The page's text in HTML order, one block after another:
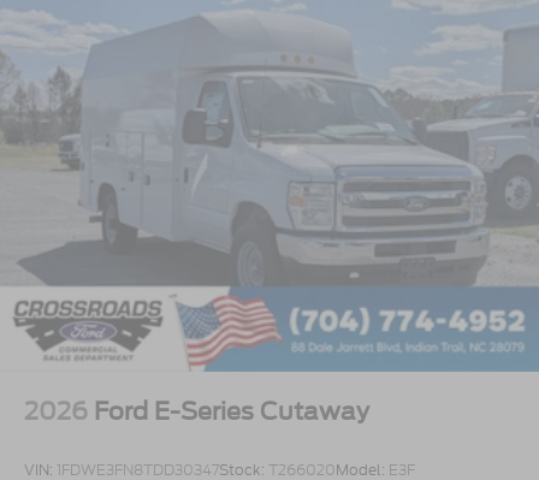
2026 Ford E-Series Cutaway
VIN: 1FDWE3FN8TDD30347Stock: T266020Model: E3F